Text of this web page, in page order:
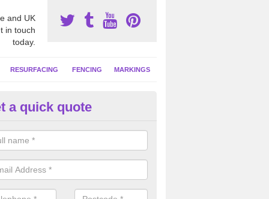
and UK
in touch
today.
RESURFACING FENCING MARKINGS
Netball Facility in Aslacton
court surfaces often have contrasting coloured line markings
activities, these can include basketball and tennis.
a quick quote